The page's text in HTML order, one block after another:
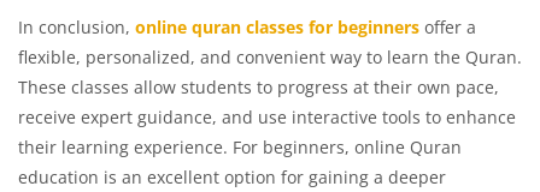
In conclusion, online quran classes for beginners offer a
flexible, personalized, and convenient way to learn the Quran.
These classes allow students to progress at their own pace,
receive expert guidance, and use interactive tools to enhance
their learning experience. For beginners, online Quran
education is an excellent option for gaining a deeper